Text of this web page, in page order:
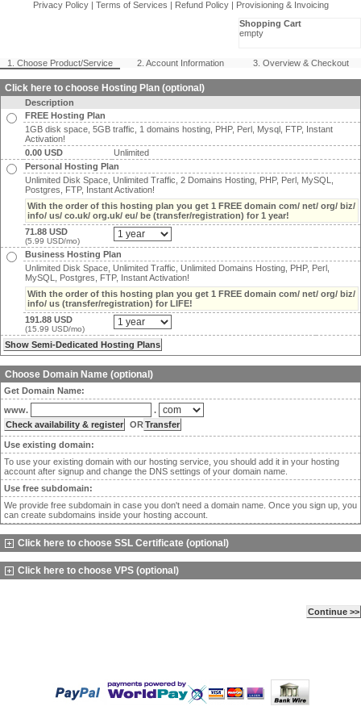
Privacy Policy| Terms of Services | Refund Policy| Provisioning & Invoicing
Shopping Cart
empty
1. Choose Product/Service 2. Account Information 3. Overview & Checkout
Click here to choose Hosting Plan (optional)
Description
FREE Hosting Plan
1GB disk space, 5GB traffic, 1 domains hosting, PHP, Perl, Mysql, FTP, Instant
Activation!
Unlimited
0.00 USD
Personal Hosting Plan
Unlimited Disk Space, Unlimited Traffic, 2 Domains Hosting, PHP, Perl, MySQL,
Postgres, FTP, Instant Activation!
With the order of this hosting plan you get 1 FREE domain com/ net/ org/ biz/
info/ us/ co.uk/ org.uk/ eu/ be (transfer/registration) for 1 year!
71.88 USD
(5.99 USD/mo)
Business Hosting Plan
Unlimited Disk Space, Unlimited Traffic, Unlimited Domains Hosting, PHP, Perl,
MySQL, Postgres, FTP, Instant Activation!
With the order of this hosting plan you get 1 FREE domain com/ net/ org/ biz/
info/ us (transfer/registration) for LIFE!
191.88 USD
(15.99 USD/mo)
Choose Domain Name (optional)
Get Domain Name:
www.
.
OR
Use existing domain:
To use your existing domain with our hosting service, you should add it in your hosting
account after signup and change the DNS settings of your domain name.
Use free subdomain:
We provide free subdomain in case you don't need a domain name. Once you sign up, you
can create subdomains inside your hosting account.
Click here to choose SSL Certificate (optional)
Click here to choose VPS (optional)